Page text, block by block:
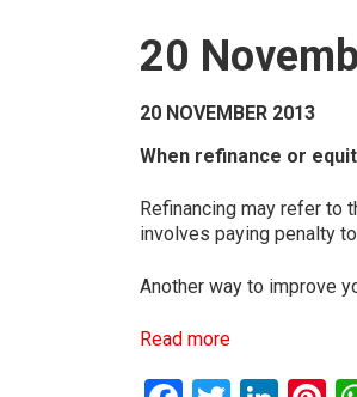
20
20 NOVEMBER 2013
When refinance or
Refinancing may refer to
involves paying penalty
Another way to improve
Read more